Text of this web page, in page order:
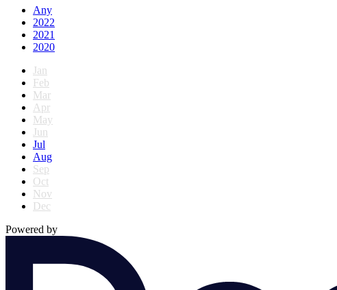
Any
2022
2021
2020
Jan
Feb
Mar
Apr
May
Jun
Jul
Aug
Sep
Oct
Nov
Dec
Powered by